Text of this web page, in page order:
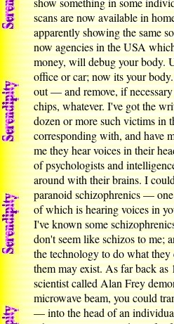
scans are now available in
apparently showing the same
now agencies in the USA
money, will debug your body.
office or car; now its your
out — and remove, if
chips, whatever. I've got the
dozen or more such victims in
corresponding with, and have
me they hear voices in their
of psychologists and
around with their brains. I
paranoid schizophrenics —
of which is hearing voices in
I've known some
don't seem like schizos to me;
the technology to do what
them may exist. As far back as
scientist called Alan Frey
microwave beam, you could
— into the head of an